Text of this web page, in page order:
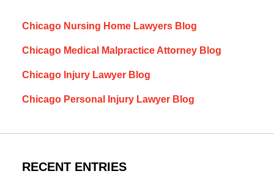
Chicago Nursing Home Lawyers Blog
Chicago Medical Malpractice Attorney Blog
Chicago Injury Lawyer Blog
Chicago Personal Injury Lawyer Blog
RECENT ENTRIES